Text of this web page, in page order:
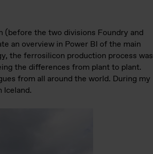
the two divisions Foundry and
an overview in Power BI of the main
the ferrosilicon production process was
the differences from plant to plant.
from all around the world. During my
Iceland.